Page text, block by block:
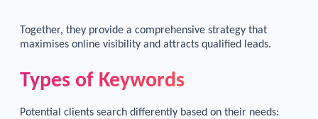
Together, they provide a comprehensive strategy that
maximises online visibility and attracts qualified leads.
Types of Keywords
Potential clients search differently based on their needs: